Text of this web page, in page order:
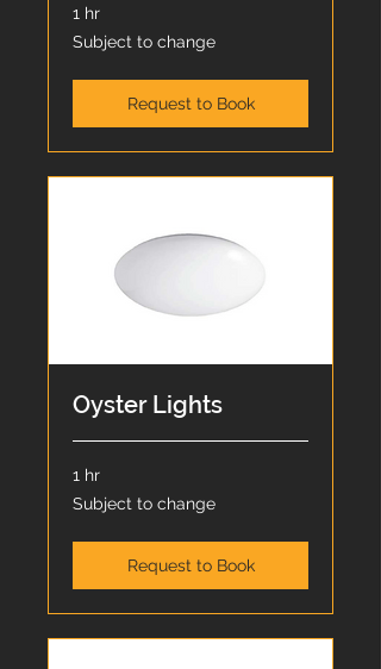
1 hr
Subject
to
Subject to change
Request to Book
Oyster Lights
1 hr
Subject
to
Subject to change
Request to Book